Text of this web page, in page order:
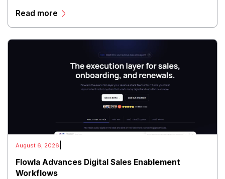
and scalable infrastructure.
Read more
August 6, 2026
Flowla Advances Digital Sales Enablement
Workflows